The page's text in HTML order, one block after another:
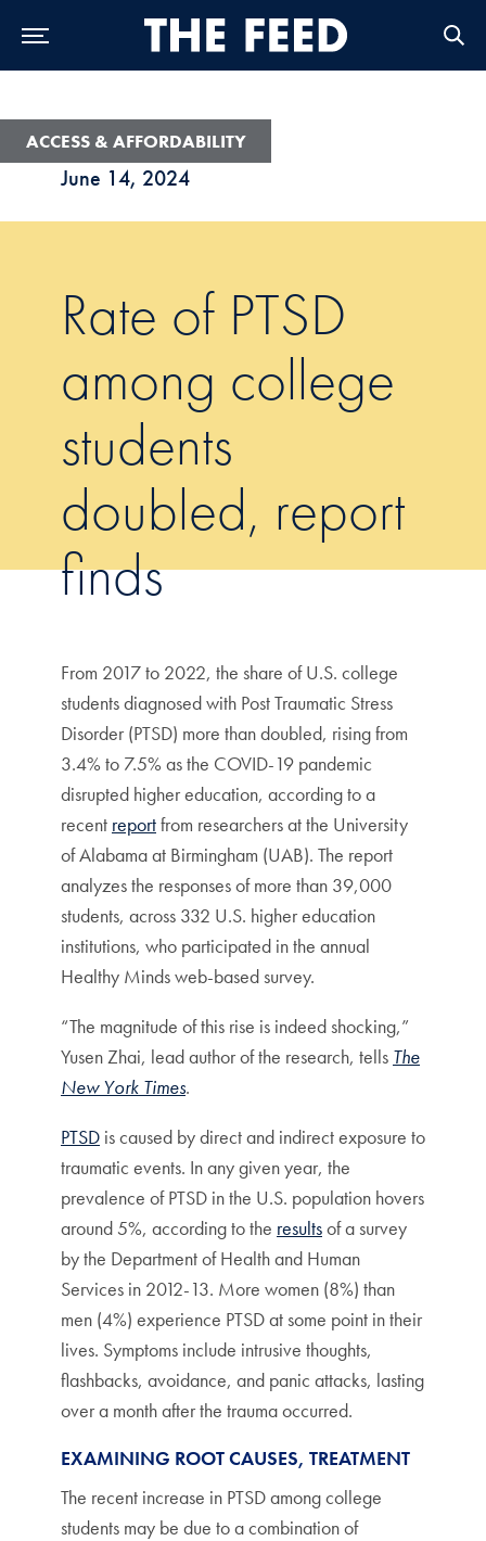
June 14, 2024
ACCESS & AFFORDABILITY
Rate of PTSD
among college
students
doubled, report
finds
From 2017 to 2022, the share of U.S. college
students diagnosed with Post Traumatic Stress
Disorder (PTSD) more than doubled, rising from
3.4% to 7.5% as the COVID-19 pandemic
disrupted higher education, according to a
recent reportfrom researchers at the University
of Alabama at Birmingham (UAB). The report
analyzes the responses of more than 39,000
students, across 332 U.S. higher education
institutions, who participated in the annual
Healthy Minds web-based survey.
“The magnitude of this rise is indeed shocking,”
Yusen Zhai, lead author of the research, tells The
New York Times.
PTSD is caused by direct and indirect exposure to
traumatic events. In any given year, the
prevalence of PTSD in the U.S. population hovers
around 5%, according to the resultsof a survey
by the Department of Health and Human
Services in 2012-13. More women (8%) than
men (4%) experience PTSD at some point in their
lives. Symptoms include intrusive thoughts,
flashbacks, avoidance, and panic attacks, lasting
over a month after the trauma occurred.
EXAMINING ROOT CAUSES, TREATMENT
The recent increase in PTSD among college
students may be due to a combination of